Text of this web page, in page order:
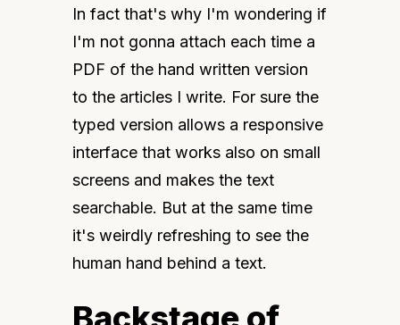
In fact that's why I'm wondering if
I'm not gonna attach each time a
PDF of the hand written version
to the articles I write. For sure the
typed version allows a responsive
interface that works also on small
screens and makes the text
searchable. But at the same time
it's weirdly refreshing to see the
human hand behind a text.